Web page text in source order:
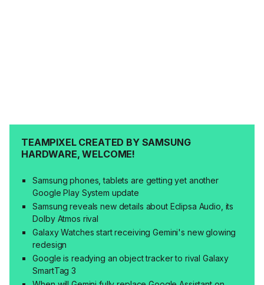
TEAMPIXEL CREATED BY SAMSUNG
HARDWARE, WELCOME!
Samsung phones, tablets are getting yet another
Google Play System update
Samsung reveals new details about Eclipsa Audio, its
Dolby Atmos rival
Galaxy Watches start receiving Gemini's new glowing
redesign
Google is readying an object tracker to rival Galaxy
SmartTag 3